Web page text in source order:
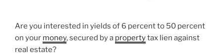
Are you interested in yields of 6 percent to 50 percent
on your money, secured by a propertytax lien against
real estate?